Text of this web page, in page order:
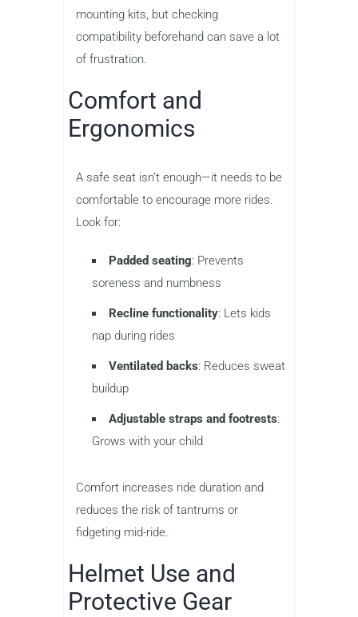
mounting kits, but checking
compatibility beforehand can save a lot
of frustration.
Comfort and
Ergonomics
A safe seat isn’t enough—it needs to be
comfortable to encourage more rides.
Look for:
Padded seating: Prevents
soreness and numbness
Recline functionality: Lets kids
nap during rides
Ventilated backs: Reduces sweat
buildup
Adjustable straps and footrests:
Grows with your child
Comfort increases ride duration and
reduces the risk of tantrums or
fidgeting mid-ride.
Helmet Use and
Protective Gear